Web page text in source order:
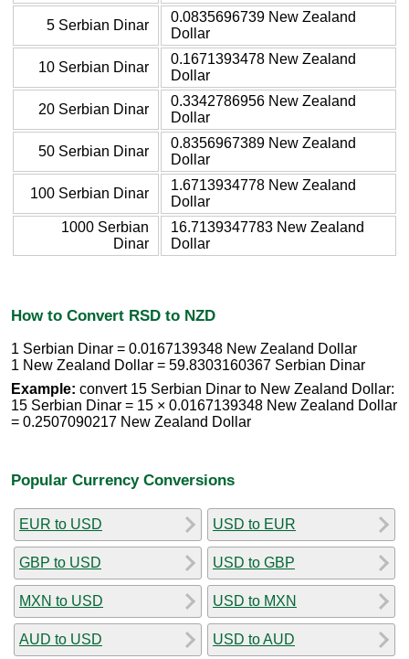
5 Serbian Dinar
0.0835696739 New Zealand
Dollar
10 Serbian Dinar
0.1671393478 New Zealand
Dollar
20 Serbian Dinar
0.3342786956 New Zealand
Dollar
50 Serbian Dinar
0.8356967389 New Zealand
Dollar
100 Serbian Dinar
1.6713934778 New Zealand
Dollar
1000 Serbian
Dinar
16.7139347783 New Zealand
Dollar
How to Convert RSD to NZD
1 Serbian Dinar = 0.0167139348 New Zealand Dollar
1 New Zealand Dollar = 59.8303160367 Serbian Dinar
Example: convert 15 Serbian Dinar to New Zealand Dollar:
15 Serbian Dinar = 15 × 0.0167139348 New Zealand Dollar
= 0.2507090217 New Zealand Dollar
Popular Currency Conversions
EUR to USD
GBP to USD
MXN to USD
AUD to USD
USD to EUR
USD to GBP
USD to MXN
USD to AUD